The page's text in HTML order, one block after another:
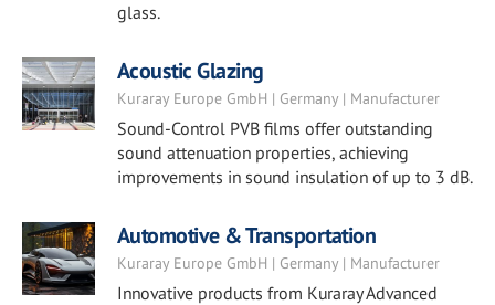
glass.
Acoustic Glazing
Kuraray Europe GmbH | Germany | Manufacturer
Sound-Control PVB films offer outstanding
sound attenuation properties, achieving
improvements in sound insulation of up to 3 dB.
Automotive & Transportation
Kuraray Europe GmbH | Germany | Manufacturer
Innovative products from Kuraray Advanced